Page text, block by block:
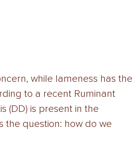
while lameness has the
to a recent Ruminant
(DD) is present in the
the question: how do we